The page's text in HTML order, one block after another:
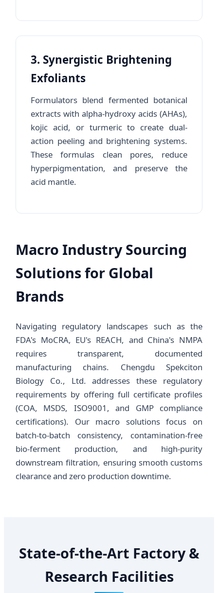
3. Synergistic Brightening
Exfoliants
Formulators blend fermented botanical
extracts with alpha-hydroxy acids (AHAs),
kojic acid, or turmeric to create dual-
action peeling and brightening systems.
These formulas clean pores, reduce
hyperpigmentation, and preserve the
acid mantle.
Macro Industry Sourcing
Solutions for Global
Brands
Navigating regulatory landscapes such as the
FDA's MoCRA, EU's REACH, and China's NMPA
requires transparent, documented
manufacturing chains. Chengdu Spekciton
Biology Co., Ltd. addresses these regulatory
requirements by offering full certificate profiles
(COA, MSDS, ISO9001, and GMP compliance
certifications). Our macro solutions focus on
batch-to-batch consistency, contamination-free
bio-ferment production, and high-purity
downstream filtration, ensuring smooth customs
clearance and zero production downtime.
State-of-the-Art Factory &
Research Facilities